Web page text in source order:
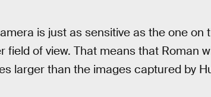
is just as sensitive as the one on
field of view. That means that Roman
larger than the images captured by